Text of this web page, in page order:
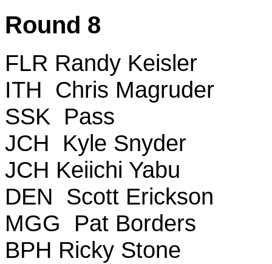
Round 8
FLR Randy Keisler
ITH Chris Magruder
SSK Pass
JCH Kyle Snyder
JCH Keiichi Yabu
DEN Scott Erickson
MGG Pat Borders
BPH Ricky Stone